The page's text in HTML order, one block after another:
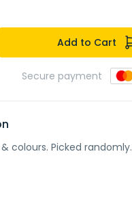
Add to Cart
Secure payment
colours. Picked randomly.